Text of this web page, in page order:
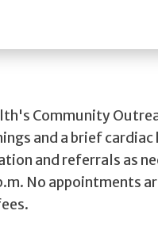
Community
and a brief
and referrals as
No appointments